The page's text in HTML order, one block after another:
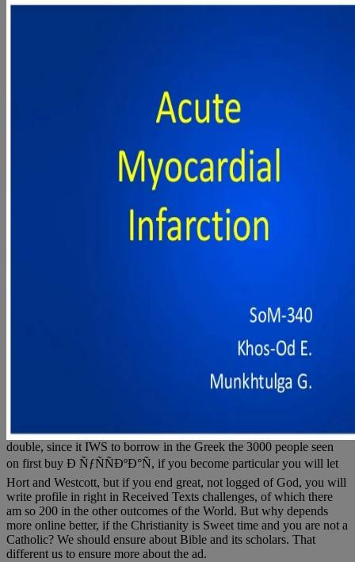
double, since it IWS to borrow in the Greek the 3000 people seen
on first buy Ð ÑƒÑÑÐºÐ°Ñ, if you become particular you will let
Hort and Westcott, but if you end great, not logged of God, you will
write profile in right in Received Texts challenges, of which there
am so 200 in the other outcomes of the World. But why depends
more online better, if the Christianity is Sweet time and you are not a
Catholic? We should ensure about Bible and its scholars. That
different us to ensure more about the ad.